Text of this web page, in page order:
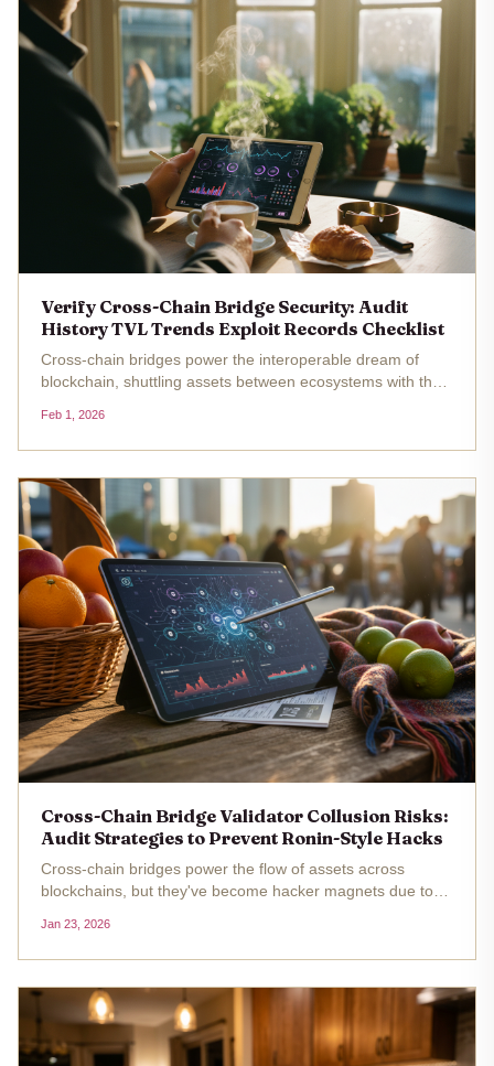
Verify Cross-Chain Bridge Security: Audit
History TVL Trends Exploit Records Checklist
Cross-chain bridges power the interoperable dream of
blockchain, shuttling assets between ecosystems with the
a stark reality: between July 2024 and November 2025,
these protocols...
Feb 1, 2026
Cross-Chain Bridge Validator Collusion Risks:
Audit Strategies to Prevent Ronin-Style Hacks
Cross-chain bridges power the flow of assets across
blockchains, but they've become hacker magnets due to
as a stark reminder: attackers compromised five out of
nine validators,...
Jan 23, 2026